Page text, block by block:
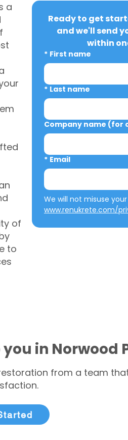
a
of
to
Ready to get
and we'll send
within
* First name
* Last name
Company name (for
* Email
www.renukrete.com/
in Norwood
from a team